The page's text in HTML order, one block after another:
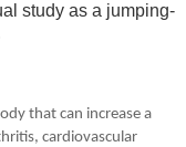
study as a jumping-
that can increase a
cardiovascular